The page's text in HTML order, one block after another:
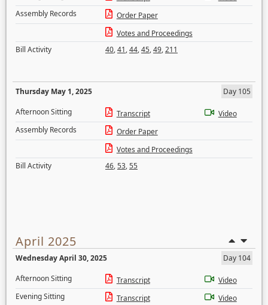
Assembly Records
Order Paper
Votes and Proceedings
Bill Activity
40,41,44,45,49,211
Thursday May 1, 2025
Day 105
Afternoon Sitting
Transcript
Video
Assembly Records
Order Paper
Votes and Proceedings
Bill Activity
46,53,55
April 2025
Wednesday April 30, 2025
Day 104
Afternoon Sitting
Transcript
Video
Evening Sitting
Transcript
Video